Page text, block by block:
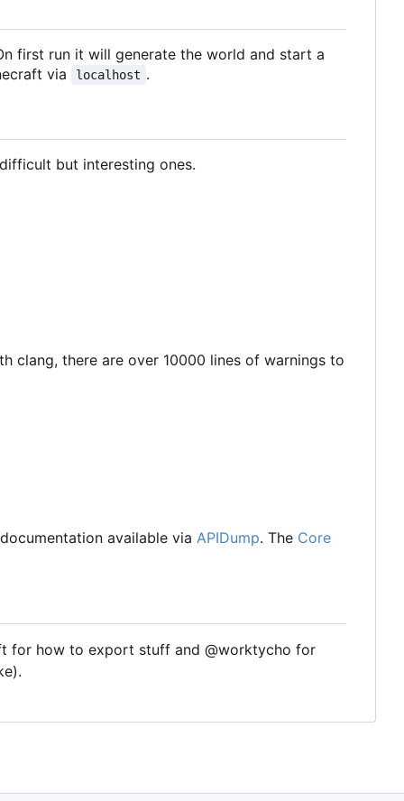
first run it will generate the world and start a
via
localhost .
but interesting ones.
clang, there are over 10000 lines of warnings to
available via APIDump. The Core
for how to export stuff and @worktycho for